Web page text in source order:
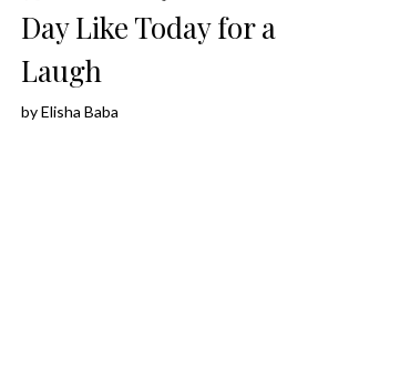
Day Like Today for a
Laugh
byElisha Baba